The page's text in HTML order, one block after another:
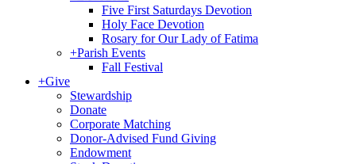
Five First Saturdays Devotion
Holy Face Devotion
Rosary for Our Lady of Fatima
+Parish Events
Fall Festival
+Give
Stewardship
Donate
Corporate Matching
Donor-Advised Fund Giving
Endowment